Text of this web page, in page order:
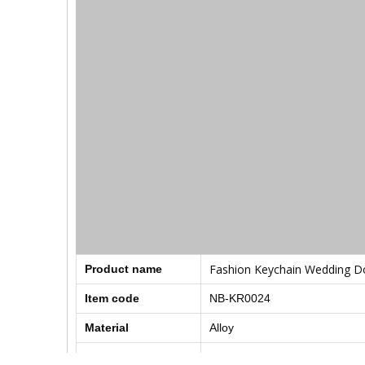
Product name Fashion Keychain Wedding
Item code NB-KR0024
Material Alloy